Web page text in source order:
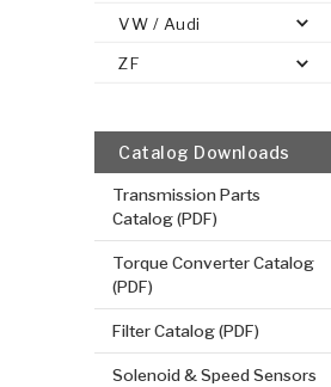
VW / Audi
ZF
Catalog Downloads
Transmission Parts
Catalog (PDF)
Torque Converter Catalog
(PDF)
Filter Catalog (PDF)
Solenoid & Speed Sensors